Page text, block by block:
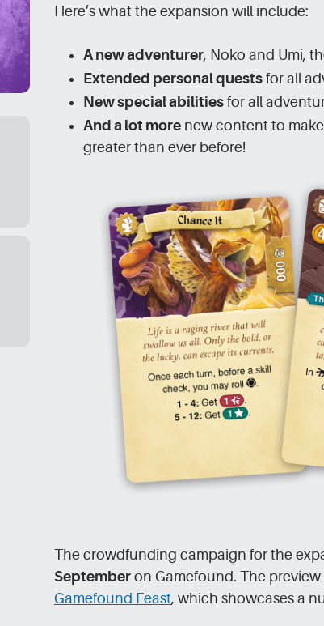
Here’s what the expansion will include:
A new adventurer, Noko and Umi,
Extended personal quests for all
New special abilities for all
And a lot more new content to
greater than ever before!
The crowdfunding campaign for the
September on Gamefound. The
Gamefound Feast, which showcases a